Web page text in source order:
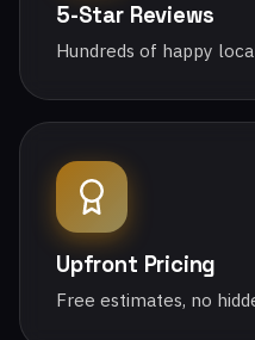
5-Star Reviews
Hundreds of happy
Upfront Pricing
Free estimates, no